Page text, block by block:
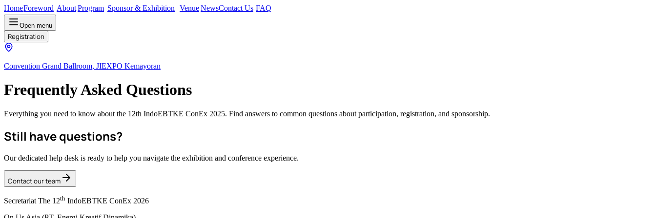
HomeForeword AboutProgram Sponsor & Exhibition VenueNewsContact Us FAQ
Open menu
Registration
Convention Grand Ballroom, JIEXPO Kemayoran
Frequently Asked Questions
Everything you need to know about the 12th IndoEBTKE ConEx 2025. Find answers to common questions about participation, registration, and sponsorship.
Still have questions?
Our dedicated help desk is ready to help you navigate the exhibition and conference experience.
Contact our team
Secretariat The 12th IndoEBTKE ConEx 2026